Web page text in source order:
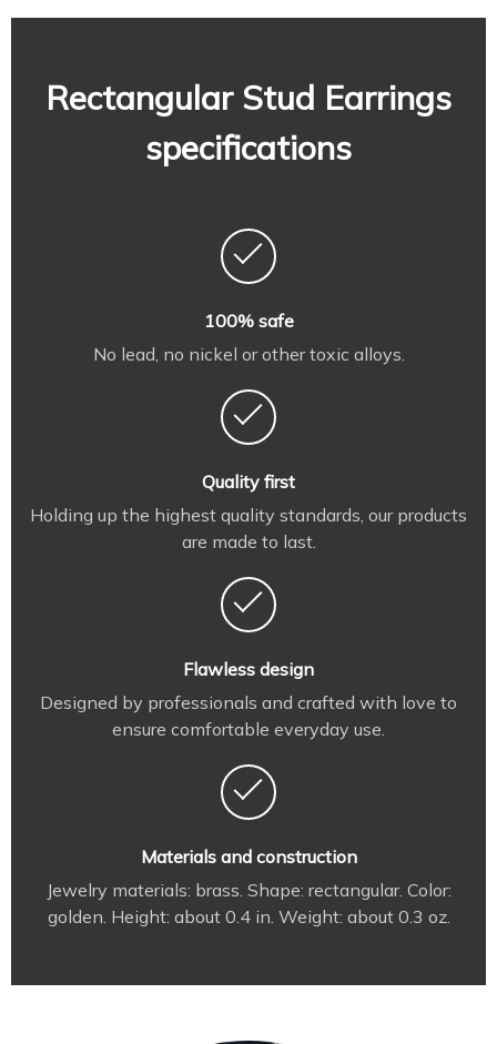
Rectangular Stud Earrings
specifications
100% safe
No lead, no nickel or other toxic alloys.
Quality first
Holding up the highest quality standards, our products
are made to last.
Flawless design
Designed by professionals and crafted with love to
ensure comfortable everyday use.
Materials and construction
Jewelry materials: brass. Shape: rectangular. Color:
golden. Height: about 0.4 in. Weight: about 0.3 oz.